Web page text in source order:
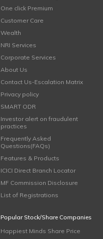
One click Premium
Customer Care
Wealth
NRI Services
Corporate Services
About Us
Contact Us-Escalation Matrix
Privacy policy
SMART ODR
Investor alert on fraudulent
practices
Frequently Asked
Questions(FAQs)
Features & Products
ICICI Direct Branch Locator
MF Commission Disclosure
List of Registrations
Popular Stock/Share Companies
Happiest Minds Share Price